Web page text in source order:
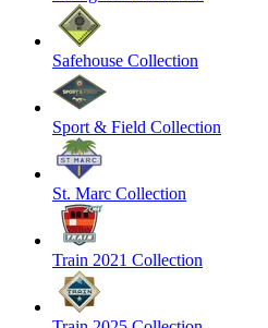
Safehouse Collection
Sport & Field Collection
St. Marc Collection
Train 2021 Collection